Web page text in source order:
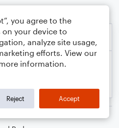
you agree to the
your device to
analyze site usage,
efforts. View our
information.
Reject Accept